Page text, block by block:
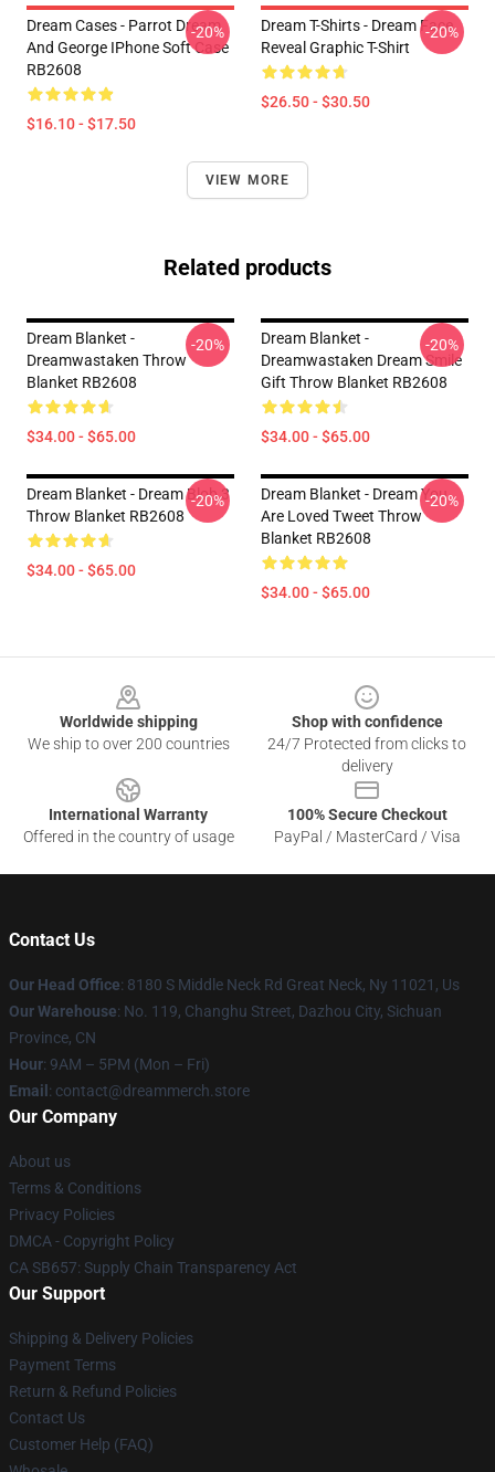
Dream Cases - Parrot Dream
And George IPhone Soft Case
RB2608
$16.10 - $17.50
-20%
Dream T-Shirts - Dream Face
Reveal Graphic T-Shirt
$26.50 - $30.50
-20%
VIEW MORE
Related products
Dream Blanket -
Dreamwastaken Throw
Blanket RB2608
$34.00 - $65.00
-20%
Dream Blanket -
Dreamwastaken Dream Smile
Gift Throw Blanket RB2608
$34.00 - $65.00
-20%
Dream Blanket - Dream Blob 3
Throw Blanket RB2608
$34.00 - $65.00
-20%
Dream Blanket - Dream You
Are Loved Tweet Throw
Blanket RB2608
$34.00 - $65.00
-20%
Worldwide shipping
We ship to over 200 countries
Shop with confidence
24/7 Protected from clicks to
delivery
International Warranty
Offered in the country of usage
100% Secure Checkout
PayPal / MasterCard / Visa
Contact Us
Our Head Office: 8180 S Middle Neck Rd Great Neck, Ny 11021, Us
Our Warehouse: No. 119, Changhu Street, Dazhou City, Sichuan
Province, CN
Hour: 9AM – 5PM (Mon – Fri)
Email : contact@dreammerch.store
Our Company
About us
Terms & Conditions
Privacy Policies
DMCA - Copyright Policy
CA SB657: Supply Chain Transparency Act
Our Support
Shipping & Delivery Policies
Payment Terms
Return & Refund Policies
Contact Us
Customer Help (FAQ)